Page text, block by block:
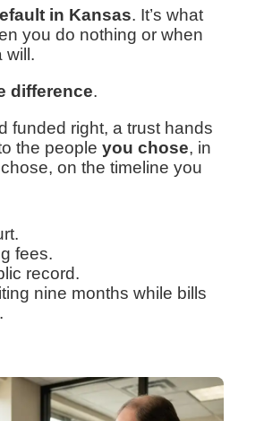
in Kansas. It’s what
you do nothing or when
will.
difference.
funded right, a trust hands
the people you chose, in
on the timeline you
fees.
record.
nine months while bills